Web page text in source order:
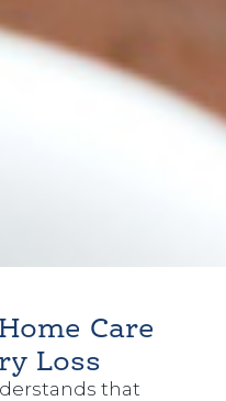
Care
Loss
that